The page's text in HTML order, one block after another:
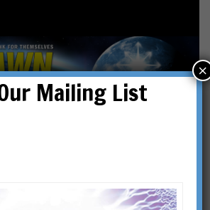
Mailing List
×